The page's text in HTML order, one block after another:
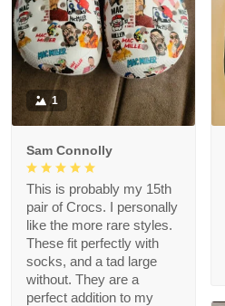
1
Sam Connolly
This is probably my 15th
pair of Crocs. I personally
like the more rare styles.
These fit perfectly with
socks, and a tad large
without. They are a
perfect addition to my